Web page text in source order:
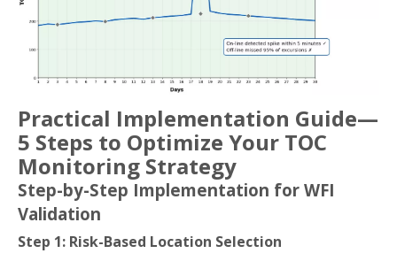
Practical Implementation Guide—
5 Steps to Optimize Your TOC
Monitoring Strategy
Step-by-Step Implementation for WFI
Validation
Step 1: Risk-Based Location Selection